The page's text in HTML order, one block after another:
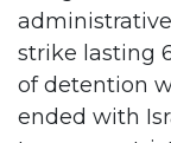
strike lasting
of detention
ended with